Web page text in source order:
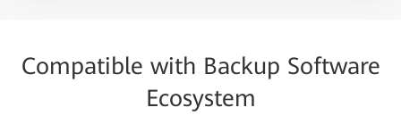
Compatible with Backup Software
Ecosystem